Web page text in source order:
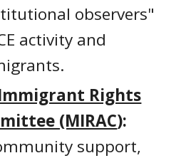
observers"
activity and
Rights
(MIRAC):
support,